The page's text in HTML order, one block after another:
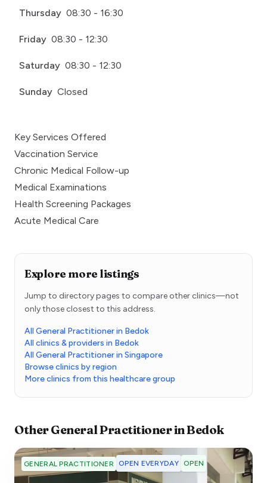
Thursday 08:30 - 16:30
Friday 08:30 - 12:30
Saturday 08:30 - 12:30
Sunday Closed
Key Services Offered
Vaccination Service
Chronic Medical Follow-up
Medical Examinations
Health Screening Packages
Acute Medical Care
Explore more listings
Jump to directory pages to compare other clinics—not
only those closest to this address.
All General Practitioner in Bedok
All clinics & providers in Bedok
All General Practitioner in Singapore
Browse clinics by region
More clinics from this healthcare group
OtherGeneral PractitionerinBedok
GENERAL PRACTITIONER OPEN EVERYDAY OPEN